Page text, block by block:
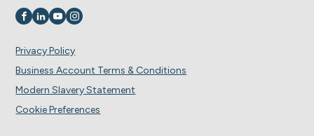
Visit us on
Visit us on
Visit us on
Visit us on
Privacy Policy
Business Account Terms & Conditions
Modern Slavery Statement
Cookie Preferences